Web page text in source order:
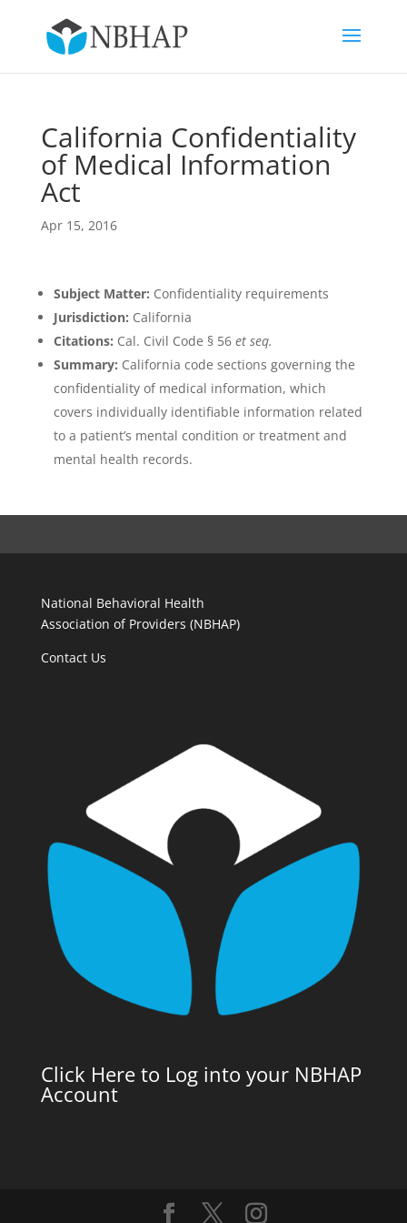
California Confidentiality
of Medical Information
Act
Apr 15, 2016
Subject Matter: Confidentiality requirements
Jurisdiction: California
Citations: Cal. Civil Code § 56 et seq.
Summary: California code sections governing the
confidentiality of medical information, which
covers individually identifiable information related
to a patient’s mental condition or treatment and
mental health records.
National Behavioral Health
Association of Providers (NBHAP)
Contact Us
Click Here to Log into your NBHAP
Account